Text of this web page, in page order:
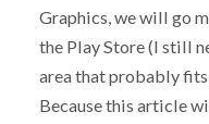
Graphics, we will go
the Play Store (I still
area that probably
Because this article